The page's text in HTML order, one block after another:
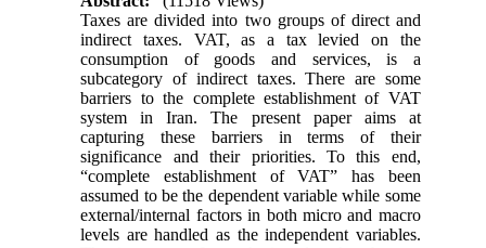
Taxes are divided into two groups of direct and
indirect taxes. VAT, as a tax levied on the
consumption of goods and services, is a
subcategory of indirect taxes. There are some
barriers to the complete establishment of VAT
system in Iran. The present paper aims at
capturing these barriers in terms of their
significance and their priorities. To this end,
“complete establishment of VAT” has been
assumed to be the dependent variable while some
external/internal factors in both micro and macro
levels are handled as the independent variables.